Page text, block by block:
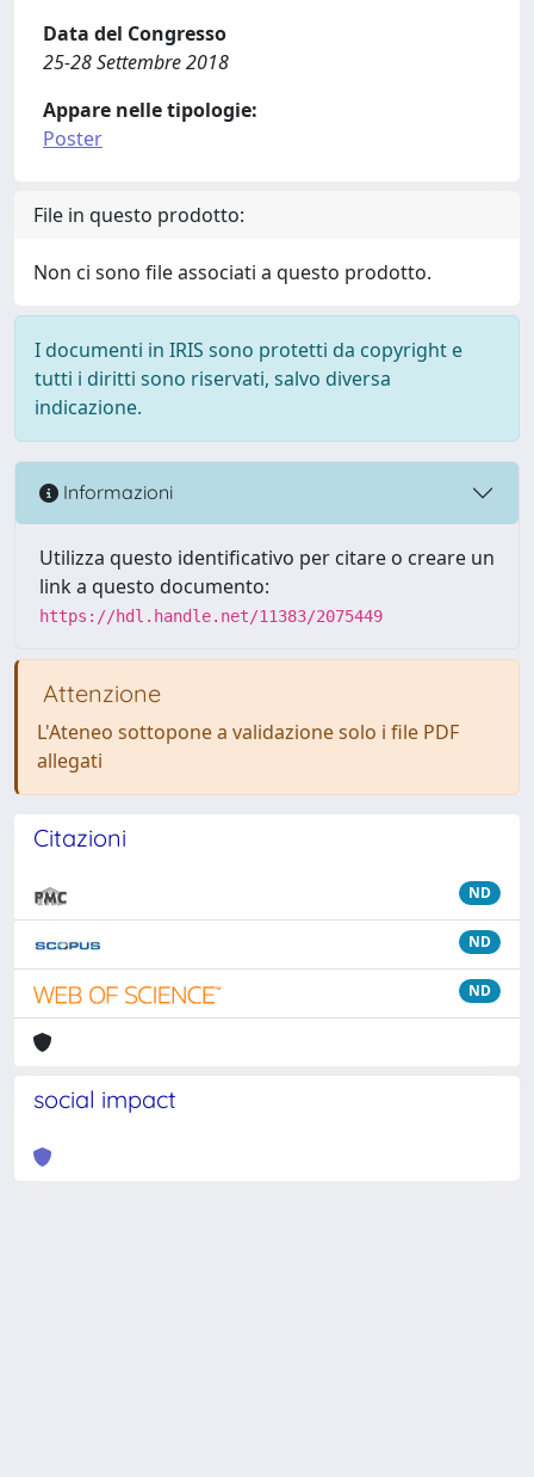
Data del Congresso
25-28 Settembre 2018
Appare nelle tipologie:
Poster
File in questo prodotto:
Non ci sono file associati a questo prodotto.
I documenti in IRIS sono protetti da copyright e
tutti i diritti sono riservati, salvo diversa
indicazione.
Informazioni
Utilizza questo identificativo per citare o creare un
link a questo documento:
https://hdl.handle.net/11383/2075449
Attenzione
L'Ateneo sottopone a validazione solo i file PDF
allegati
Citazioni
ND
ND
ND
social impact